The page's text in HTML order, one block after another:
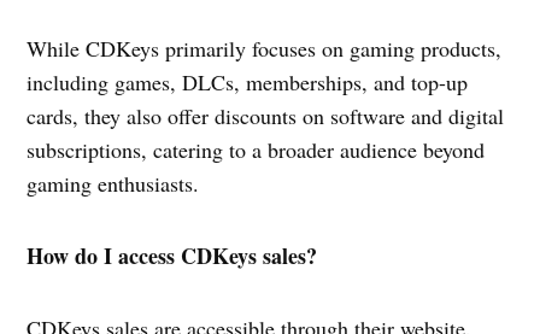
While CDKeys primarily focuses on gaming products,
including games, DLCs, memberships, and top-up
cards, they also offer discounts on software and digital
subscriptions, catering to a broader audience beyond
gaming enthusiasts.
How do I access CDKeys sales?